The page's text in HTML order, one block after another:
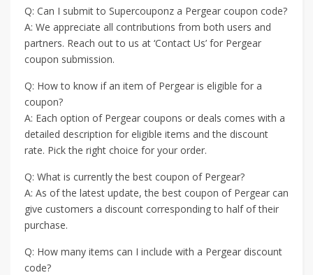
Q: Can I submit to Supercouponz a Pergear coupon code?
A: We appreciate all contributions from both users and
partners. Reach out to us at ‘Contact Us’ for Pergear
coupon submission.
Q: How to know if an item of Pergear is eligible for a
coupon?
A: Each option of Pergear coupons or deals comes with a
detailed description for eligible items and the discount
rate. Pick the right choice for your order.
Q: What is currently the best coupon of Pergear?
A: As of the latest update, the best coupon of Pergear can
give customers a discount corresponding to half of their
purchase.
Q: How many items can I include with a Pergear discount
code?